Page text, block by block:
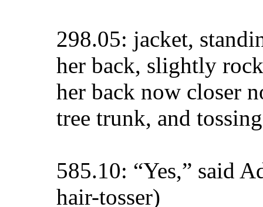
298.05: jacket,
her back, slightly
her back now closer
tree trunk, and
585.10: “Yes,” said
hair-tosser)